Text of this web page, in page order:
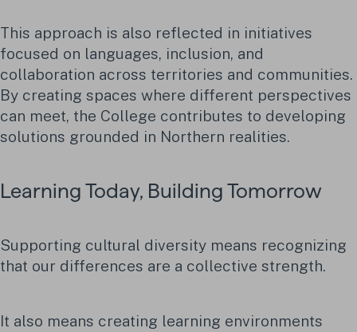
This approach is also reflected in initiatives
focused on languages, inclusion, and
collaboration across territories and communities.
By creating spaces where different perspectives
can meet, the College contributes to developing
solutions grounded in Northern realities.
Learning Today, Building Tomorrow
Supporting cultural diversity means recognizing
that our differences are a collective strength.
It also means creating learning environments